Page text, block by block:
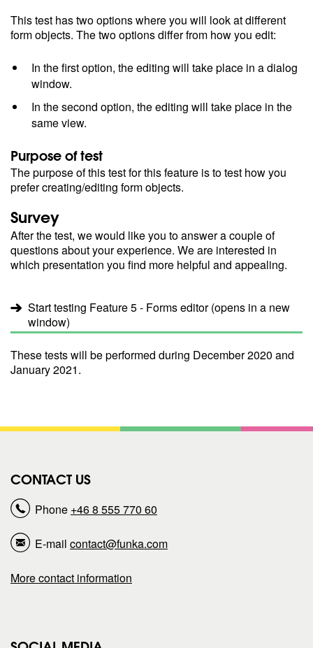
This test has two options where you will look at different
form objects. The two options differ from how you edit:
In the first option, the editing will take place in a dialog
window.
In the second option, the editing will take place in the
same view.
Purpose of test
The purpose of this test for this feature is to test how you
prefer creating/editing form objects.
Survey
After the test, we would like you to answer a couple of
questions about your experience. We are interested in
which presentation you find more helpful and appealing.
Start testing Feature 5 - Forms editor (opens in a new
window)
These tests will be performed during December 2020 and
January 2021.
CONTACT US
Phone +46 8 555 770 60
E-mail contact@funka.com
More contact information